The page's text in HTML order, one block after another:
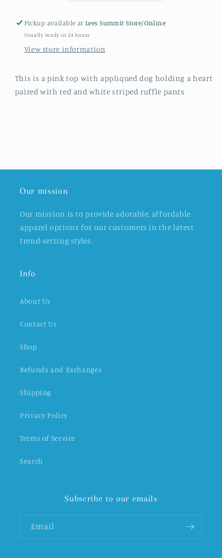
Pickup available atLees Summit Store/Online
Usually ready in 24 hours
View store information
This is a pink top with appliqued dog holding a heart
paired with red and white striped ruffle pants
Our mission
Our mission is to provide adorable, affordable
apparel options for our customers in the latest
trend-setting styles.
Info
About Us
Contact Us
Shop
Refunds and Exchanges
Shipping
Privacy Policy
Terms of Service
Search
Subscribe to our emails
Email